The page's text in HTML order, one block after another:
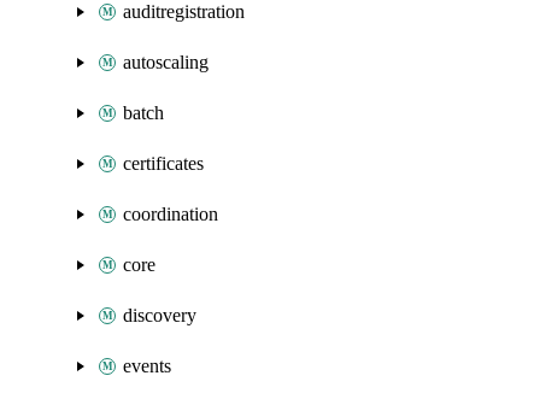
auditregistration
autoscaling
batch
certificates
coordination
core
discovery
events